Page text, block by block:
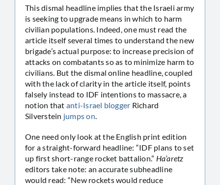
This dismal headline implies that the Israeli army
is seeking to upgrade means in which to harm
civilian populations. Indeed, one must read the
article itself several times to understand the new
brigade’s actual purpose: to increase precision of
attacks on combatants so as to minimize harm to
civilians. But the dismal online headline, coupled
with the lack of clarity in the article itself, points
falsely instead to IDF intentions to massacre, a
notion that anti-Israel blogger Richard
Silverstein jumps on
One need only look at the English print edition
for a straight-forward headline: “IDF plans to set
up first short-range rocket battalion.” Ha’aretz
editors take note: an accurate subheadline
would read: “New rockets would reduce